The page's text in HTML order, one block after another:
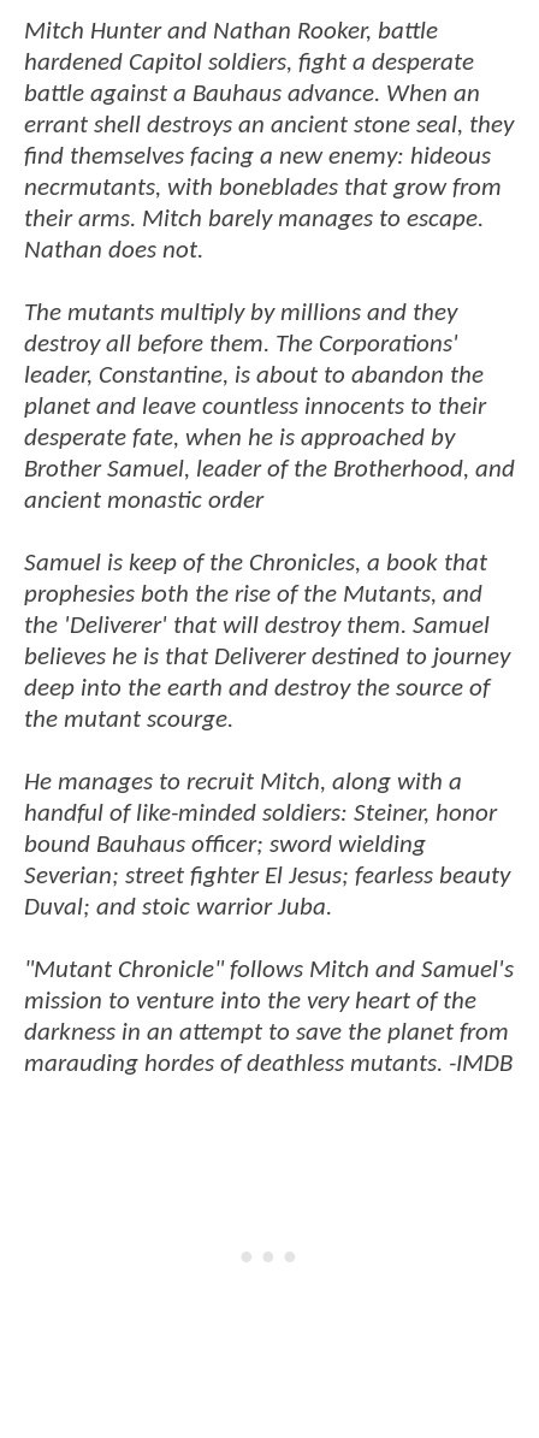
Mitch Hunter and Nathan Rooker, battle
hardened Capitol soldiers, fight a desperate
battle against a Bauhaus advance. When an
errant shell destroys an ancient stone seal, they
find themselves facing a new enemy: hideous
necrmutants, with boneblades that grow from
their arms. Mitch barely manages to escape.
Nathan does not.
The mutants multiply by millions and they
destroy all before them. The Corporations'
leader, Constantine, is about to abandon the
planet and leave countless innocents to their
desperate fate, when he is approached by
Brother Samuel, leader of the Brotherhood, and
ancient monastic order
Samuel is keep of the Chronicles, a book that
prophesies both the rise of the Mutants, and
the 'Deliverer' that will destroy them. Samuel
believes he is that Deliverer destined to journey
deep into the earth and destroy the source of
the mutant scourge.
He manages to recruit Mitch, along with a
handful of like-minded soldiers: Steiner, honor
bound Bauhaus officer; sword wielding
Severian; street fighter El Jesus; fearless beauty
Duval; and stoic warrior Juba.
"Mutant Chronicle" follows Mitch and Samuel's
mission to venture into the very heart of the
darkness in an attempt to save the planet from
marauding hordes of deathless mutants. -IMDB